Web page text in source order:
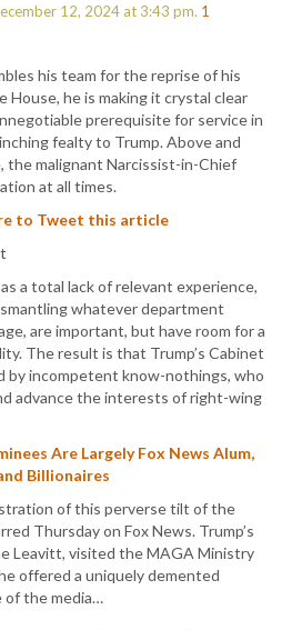
12, 2024 at 3:43 pm. 1
his team for the reprise of his
he is making it crystal clear
prerequisite for service in
fealty to Trump. Above and
the malignant Narcissist-in-Chief
at all times.
to Tweet this article
a total lack of relevant experience,
whatever department
are important, but have room for a
The result is that Trump’s Cabinet
by incompetent know-nothings, who
advance the interests of right-wing
Are Largely Fox News Alum,
Billionaires
of this perverse tilt of the
Thursday on Fox News. Trump’s
Leavitt, visited the MAGA Ministry
offered a uniquely demented
of the media…